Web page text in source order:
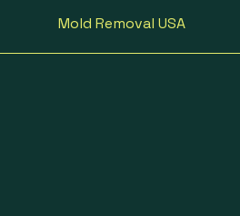
Mold Removal USA